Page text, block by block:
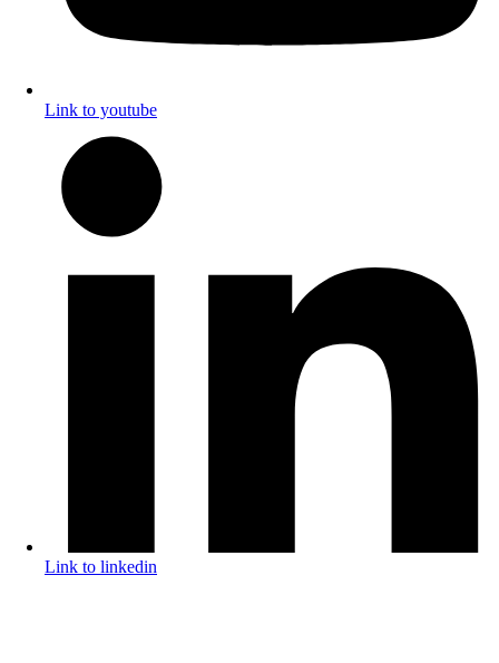
Link to youtube
Link to linkedin